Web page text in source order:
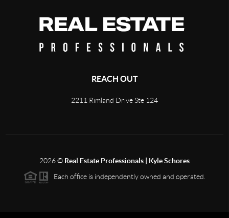
REACH OUT
2211 Rimland Drive Ste 124
2026© Real Estate Professionals | Kyle Schores
Each office is independently owned and operated.